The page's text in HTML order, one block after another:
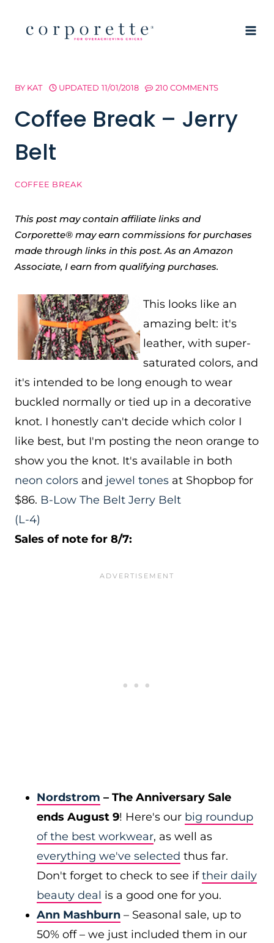
BY KAT UPDATED 11/01/2018 210 COMMENTS
Coffee Break – Jerry
Belt
COFFEE BREAK
This post may contain affiliate links and
Corporette® may earn commissions for purchases
made through links in this post. As an Amazon
Associate, I earn from qualifying purchases.
This looks like an
amazing belt: it's
leather, with super-
saturated colors, and
it's intended to be long enough to wear
buckled normally or tied up in a decorative
knot. I honestly can't decide which color I
like best, but I'm posting the neon orange to
show you the knot. It's available in both
neon colors and jewel tones at Shopbop for
$86. B-Low The Belt Jerry Belt
(L-4)
Sales of note for 8/7:
Nordstrom – The Anniversary Sale
ends August 9! Here's our big roundup
of the best workwear, as well as
everything we've selected thus far.
Don't forget to check to see iftheir daily
beauty deal is a good one for you.
Ann Mashburn – Seasonal sale, up to
50% off – we just included them in our